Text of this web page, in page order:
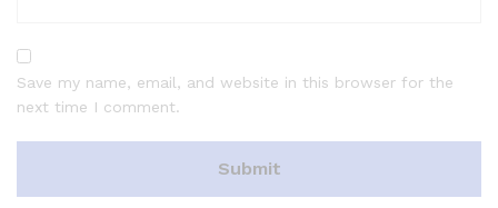
Save my name, email, and website in this browser for the
next time I comment.